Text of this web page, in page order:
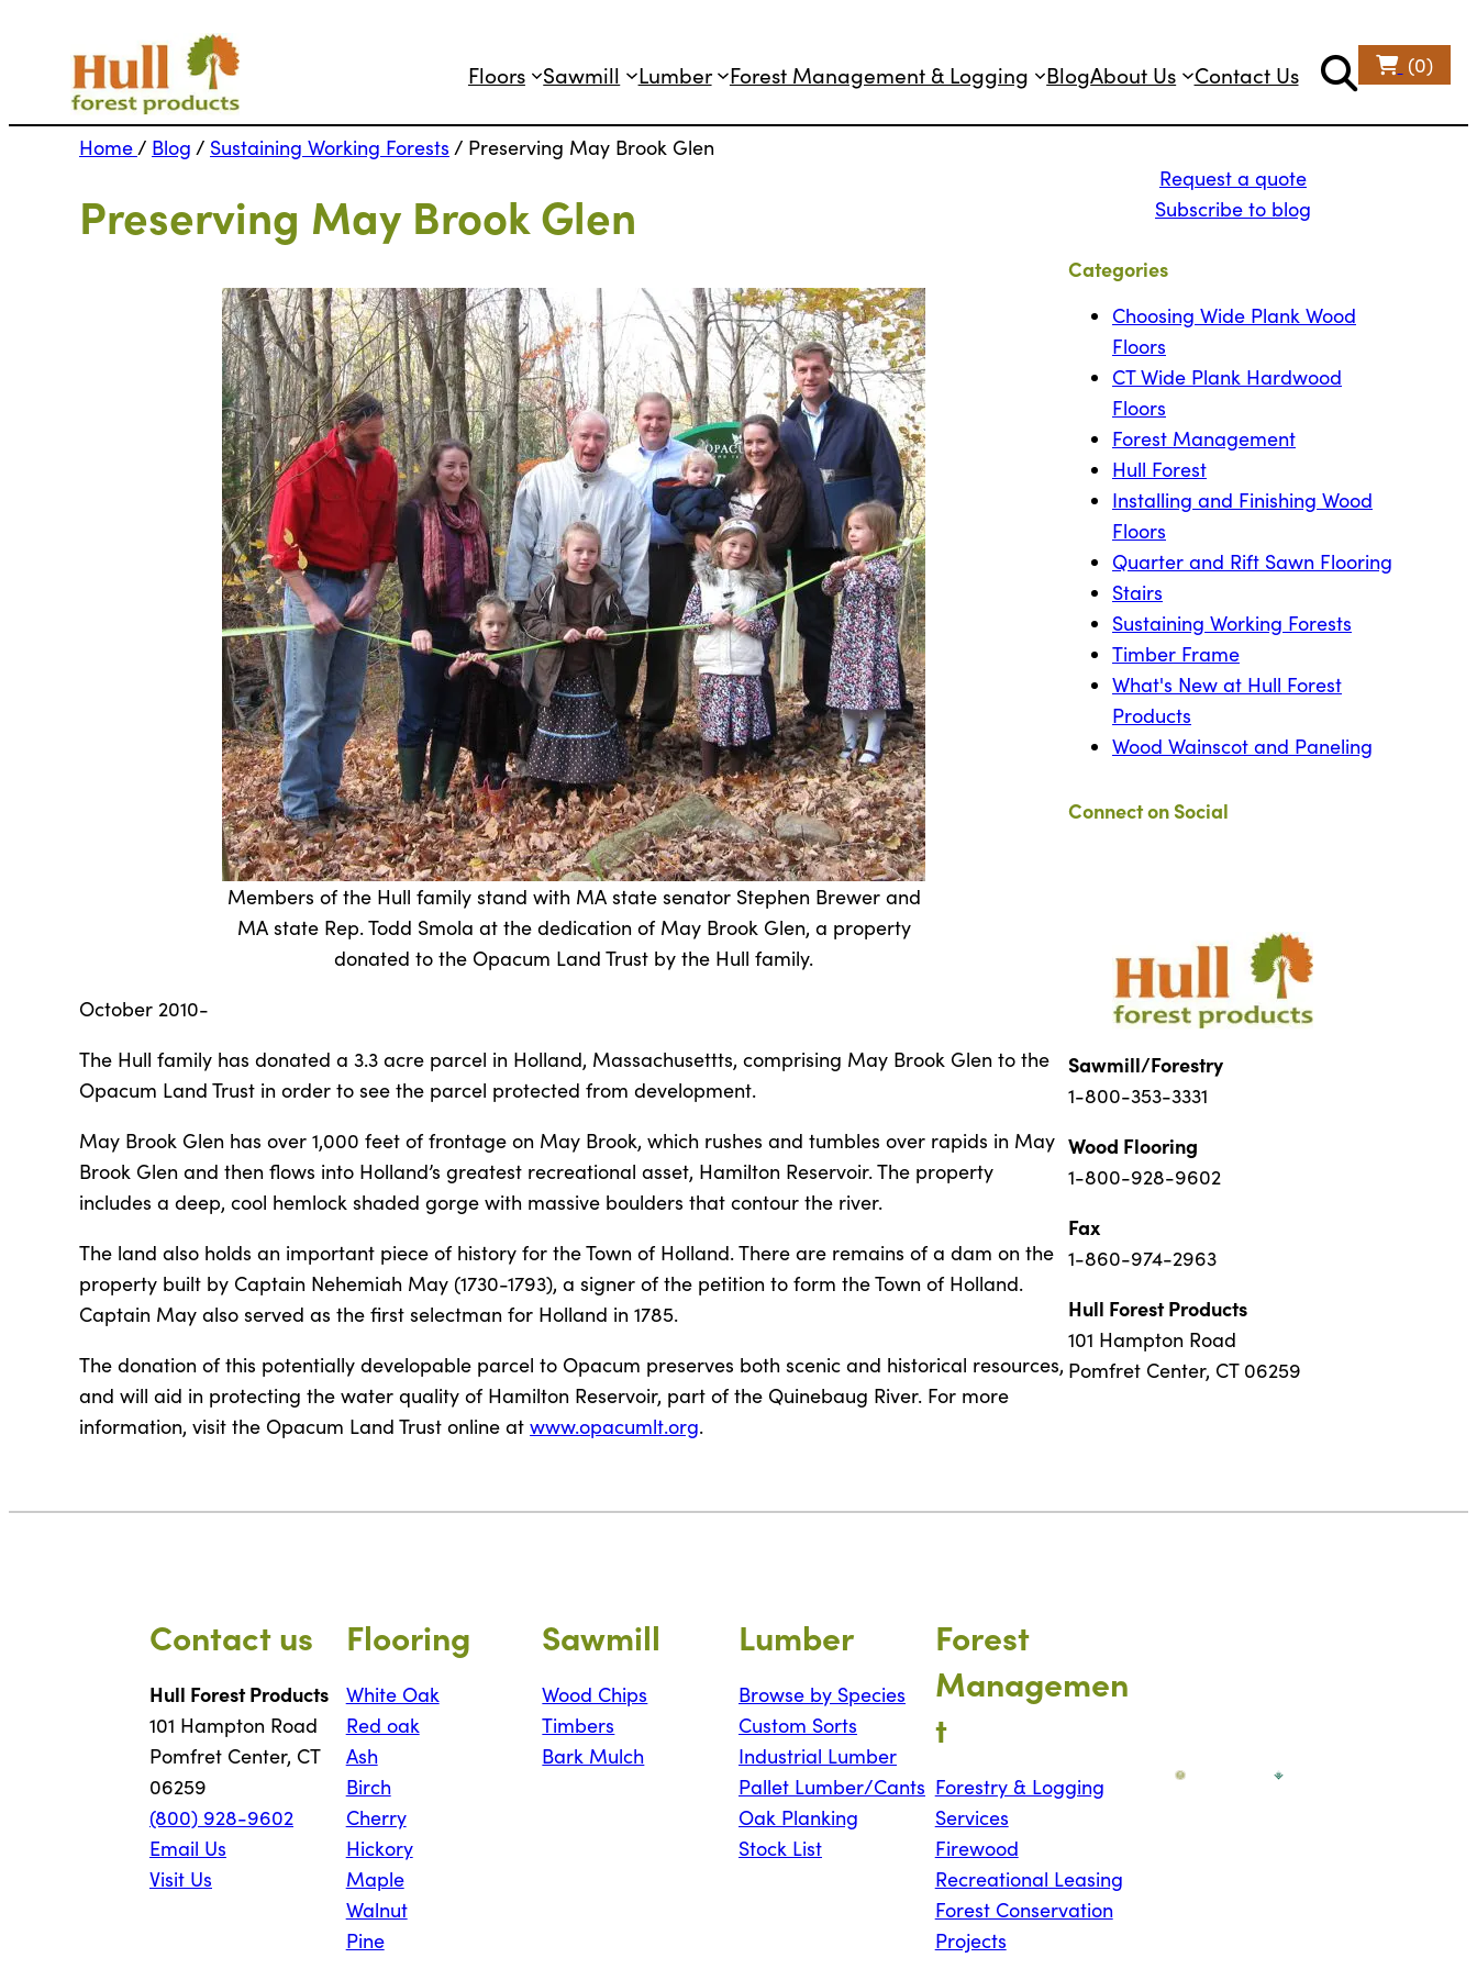
Floors Sawmill Lumber Forest Management & Logging BlogAbout Us Contact Us (0)
Home / Blog / Sustaining Working Forests / Preserving May Brook Glen
Preserving May Brook Glen
Members of the Hull family stand with MA state senator Stephen Brewer and
MA state Rep. Todd Smola at the dedication of May Brook Glen, a property
donated to the Opacum Land Trust by the Hull family.
October 2010-
The Hull family has donated a 3.3 acre parcel in Holland, Massachusettts, comprising May Brook Glen to the
Opacum Land Trust in order to see the parcel protected from development.
May Brook Glen has over 1,000 feet of frontage on May Brook, which rushes and tumbles over rapids in May
Brook Glen and then flows into Holland’s greatest recreational asset, Hamilton Reservoir. The property
includes a deep, cool hemlock shaded gorge with massive boulders that contour the river.
The land also holds an important piece of history for the Town of Holland. There are remains of a dam on the
property built by Captain Nehemiah May (1730-1793), a signer of the petition to form the Town of Holland.
Captain May also served as the first selectman for Holland in 1785.
The donation of this potentially developable parcel to Opacum preserves both scenic and historical resources,
and will aid in protecting the water quality of Hamilton Reservoir, part of the Quinebaug River. For more
information, visit the Opacum Land Trust online at www.opacumlt.org.
Request a quote
Subscribe to blog
Categories
Choosing Wide Plank Wood
Floors
CT Wide Plank Hardwood
Floors
Forest Management
Hull Forest
Installing and Finishing Wood
Floors
Quarter and Rift Sawn Flooring
Stairs
Sustaining Working Forests
Timber Frame
What's New at Hull Forest
Products
Wood Wainscot and Paneling
Connect on Social
Sawmill/Forestry
1-800-353-3331
Wood Flooring
1-800-928-9602
Fax
1-860-974-2963
Hull Forest Products
101 Hampton Road
Pomfret Center, CT 06259
Contact us
Hull Forest Products
101 Hampton Road
Pomfret Center, CT
06259
(800) 928-9602
Email Us
Visit Us
Flooring
White Oak
Red oak
Ash
Birch
Cherry
Hickory
Maple
Walnut
Pine
Sawmill
Wood Chips
Timbers
Bark Mulch
Lumber
Browse by Species
Custom Sorts
Industrial Lumber
Pallet Lumber/Cants
Oak Planking
Stock List
Forest
Managemen
t
Forestry & Logging
Services
Firewood
Recreational Leasing
Forest Conservation
Projects